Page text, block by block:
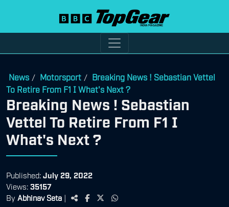
News / Motorsport / Breaking News ! Sebastian Vettel
To Retire From F1 I What's Next ?
Breaking News ! Sebastian
Vettel To Retire From F1 I
What's Next ?
Published: July 29, 2022
Views: 35157
By Abhinav Seta |